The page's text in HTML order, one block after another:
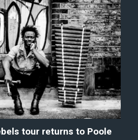
tour returns to Poole